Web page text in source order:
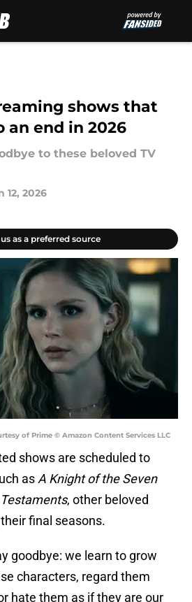
shows that
an end in 2026
to these beloved TV
12, 2026
as a preferred source
of Prime © Amazon Content Services LLC
shows are scheduled to
as A Knight of the Seven
, other beloved
final seasons.
goodbye: we learn to grow
characters, regard them
hate them as if they are our